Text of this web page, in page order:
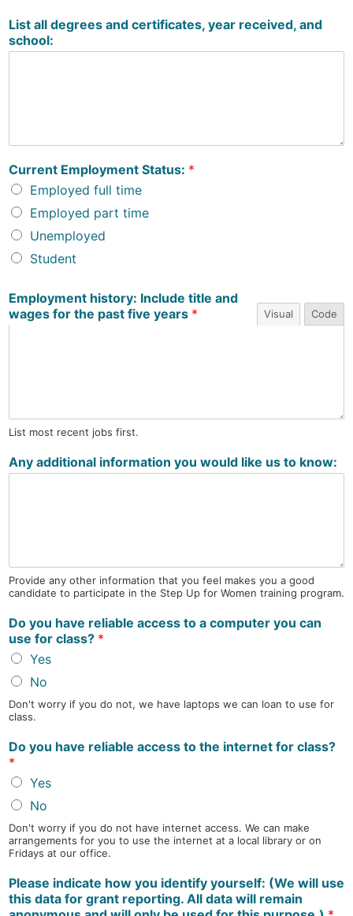
List all degrees and certificates, year received, and
school:
Current Employment Status: *
Employed full time
Employed part time
Unemployed
Student
Employment history: Include title and
wages for the past five years * Visual Code
List most recent jobs first.
Any additional information you would like us to know:
Provide any other information that you feel makes you a good
candidate to participate in the Step Up for Women training program.
Do you have reliable access to a computer you can
use for class? *
Yes
No
Don't worry if you do not, we have laptops we can loan to use for
class.
Do you have reliable access to the internet for class?
*
Yes
No
Don't worry if you do not have internet access. We can make
arrangements for you to use the internet at a local library or on
Fridays at our office.
Please indicate how you identify yourself: (We will use
this data for grant reporting. All data will remain